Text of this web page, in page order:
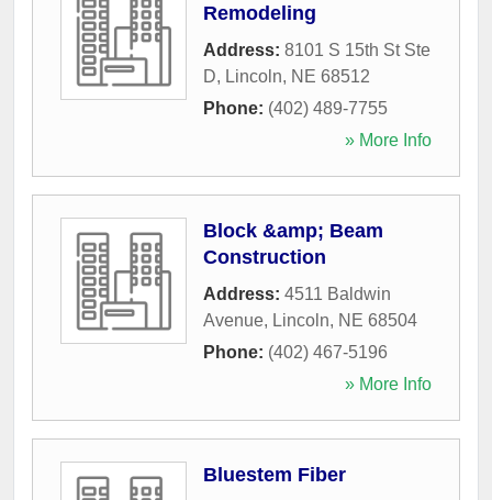
Remodeling
Address: 8101 S 15th St Ste
D, Lincoln, NE 68512
Phone: (402) 489-7755
» More Info
Block &amp; Beam
Construction
Address: 4511 Baldwin
Avenue, Lincoln, NE 68504
Phone: (402) 467-5196
» More Info
Bluestem Fiber